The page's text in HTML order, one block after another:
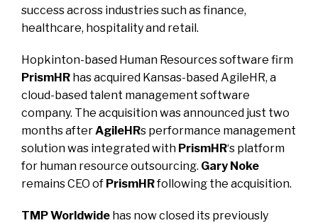
success across industries such as finance,
healthcare, hospitality and retail.
Hopkinton-based Human Resources software firm
PrismHR has acquired Kansas-based AgileHR, a
cloud-based talent management software
company. The acquisition was announced just two
months after AgileHRs performance management
solution was integrated with PrismHR‘s platform
for human resource outsourcing. Gary Noke
remains CEO of PrismHRfollowing the acquisition.
TMP Worldwide has now closed its previously